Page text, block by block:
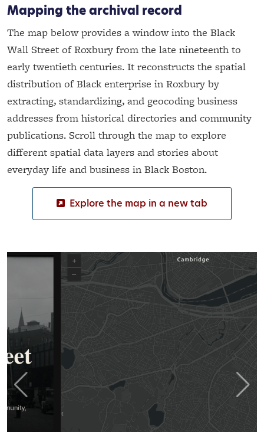
Mapping the archival record
The map below provides a window into the Black
Wall Street of Roxbury from the late nineteenth to
early twentieth centuries. It reconstructs the spatial
distribution of Black enterprise in Roxbury by
extracting, standardizing, and geocoding business
addresses from historical directories and community
publications. Scroll through the map to explore
different spatial data layers and stories about
everyday life and business in Black Boston.
Explore the map in a new tab